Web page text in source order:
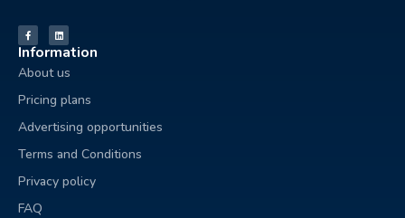
Information
About us
Pricing plans
Advertising opportunities
Terms and Conditions
Privacy policy
FAQ